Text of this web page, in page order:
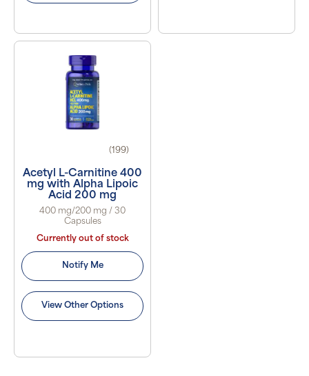
(199)
Acetyl L-Carnitine 400
mg with Alpha Lipoic
Acid 200 mg
400 mg/200 mg / 30
Capsules
Currently out of stock
Notify Me
View Other Options